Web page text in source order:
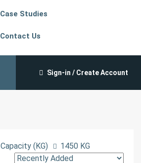
Case Studies
Contact Us
Sign-in / Create Account
(KG) 1450 KG